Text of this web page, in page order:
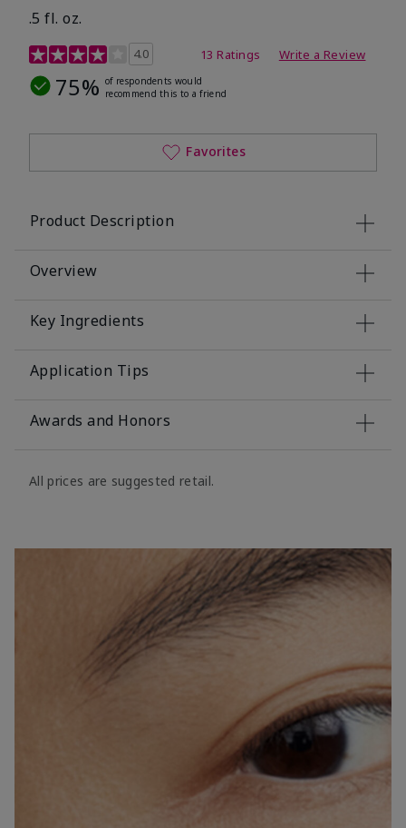
.5 fl. oz.
4.2 out of 5 Customer Rating
4.0 13 Ratings Write a Review
75% of respondents would
recommend this to a friend
Favorites
Product Description
Overview
Key Ingredients
Application Tips
Awards and Honors
All prices are suggested retail.